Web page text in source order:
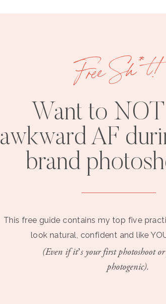
Want to
awkward AF
brand
This free guide contains my top five
look natural, confident and like
(Even if it’s your first photoshoot
photogenic).
Free Sh*t!